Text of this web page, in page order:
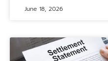
June 18, 2026